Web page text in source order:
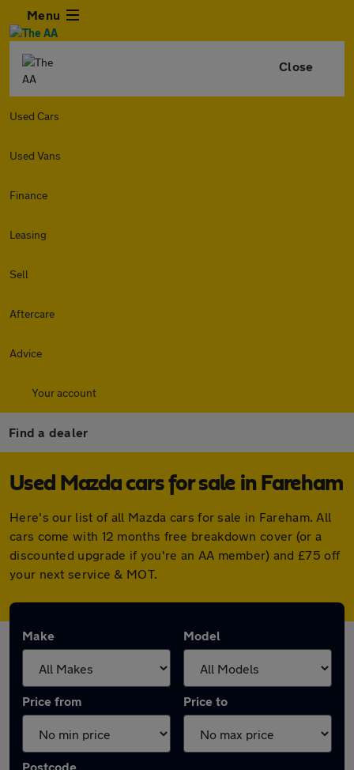
Menu
Close
Used Cars
Used Vans
Finance
Leasing
Sell
Aftercare
Advice
Your account
Find a dealer
Used Mazda cars for sale in Fareham
Here's our list of all Mazda cars for sale in Fareham. All
cars come with 12 months free breakdown cover (or a
discounted upgrade if you're an AA member) and £75 off
your next service & MOT.
Make Model
Price from Price to
Postcode